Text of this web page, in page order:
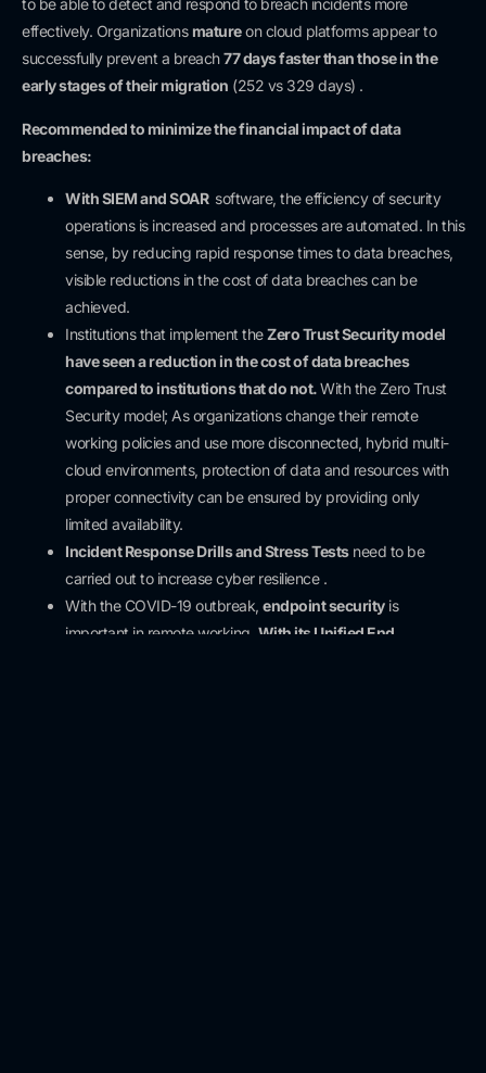
to be able to detect and respond to breach incidents more
effectively. Organizations matureon cloud platforms appear to
successfully prevent a breach77 daysfaster than thosein the
early stages of their migration (252 vs 329 days) .
Recommended to minimize the financial impact of data
breaches:
With SIEM and SOAR software, the efficiency of security
operations is increased and processes are automated. In this
sense, by reducing rapid response times to data breaches,
visible reductions in the cost of data breaches can be
achieved.
Institutions that implement theZero Trust Security model
have seen a reduction in the cost of data breaches
compared to institutions that do not.With the Zero Trust
Security model; As organizations change their remote
working policies and use more disconnected, hybrid multi-
cloud environments, protection of data and resources with
proper connectivity can be ensured by providing only
limited availability.
Incident ResponseDrills and Stress Testsneed to be
carried out to increase cyber resilience .
With the COVID-19 outbreak, endpoint securityis
important in remote working. With its Unified End